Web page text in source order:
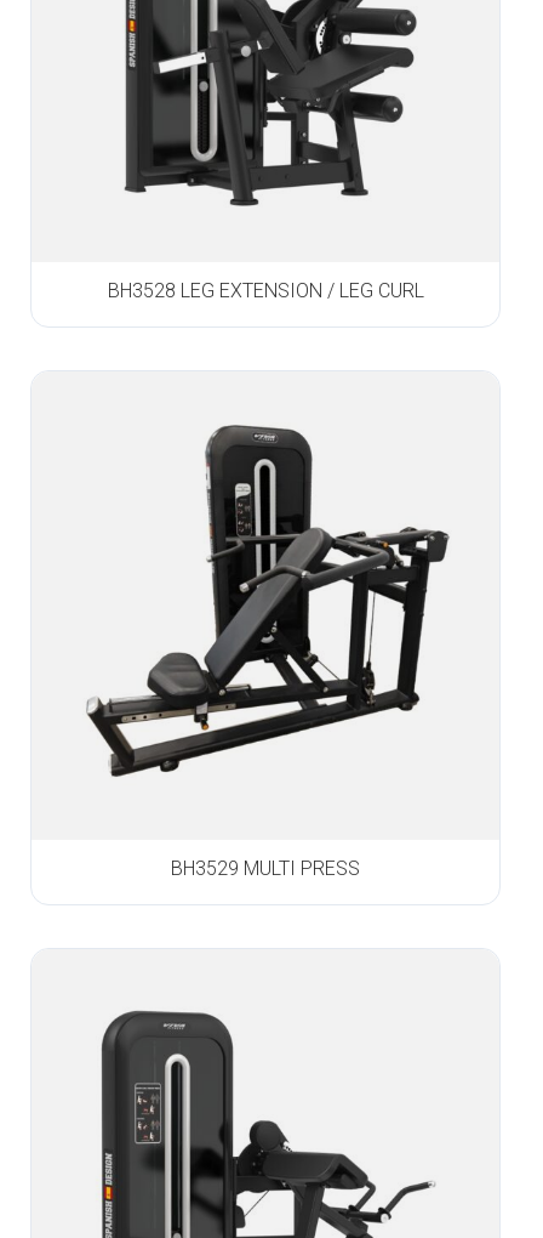
BH3528 LEG EXTENSION / LEG CURL
BH3529 MULTI PRESS